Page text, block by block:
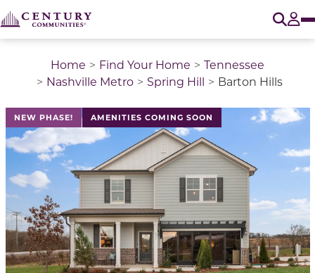
Home Find Your Home
Tennessee
Nashville Metro
Spring Hill Barton Hills
NEW PHASE! AMENITIES COMING SOON
This is a carousel with a large image above a track